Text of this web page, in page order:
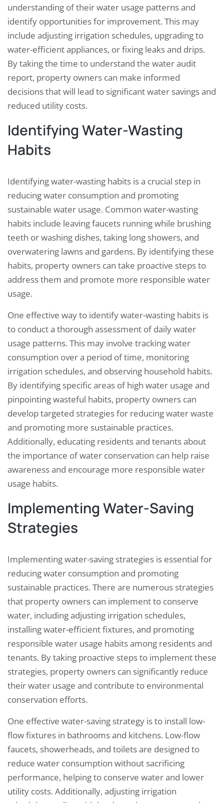
understanding of their water usage patterns and
identify opportunities for improvement. This may
include adjusting irrigation schedules, upgrading to
water-efficient appliances, or fixing leaks and drips.
By taking the time to understand the water audit
report, property owners can make informed
decisions that will lead to significant water savings and
reduced utility costs.
Identifying Water-Wasting
Habits
Identifying water-wasting habits is a crucial step in
reducing water consumption and promoting
sustainable water usage. Common water-wasting
habits include leaving faucets running while brushing
teeth or washing dishes, taking long showers, and
overwatering lawns and gardens. By identifying these
habits, property owners can take proactive steps to
address them and promote more responsible water
usage.
One effective way to identify water-wasting habits is
to conduct a thorough assessment of daily water
usage patterns. This may involve tracking water
consumption over a period of time, monitoring
irrigation schedules, and observing household habits.
By identifying specific areas of high water usage and
pinpointing wasteful habits, property owners can
develop targeted strategies for reducing water waste
and promoting more sustainable practices.
Additionally, educating residents and tenants about
the importance of water conservation can help raise
awareness and encourage more responsible water
usage habits.
Implementing Water-Saving
Strategies
Implementing water-saving strategies is essential for
reducing water consumption and promoting
sustainable practices. There are numerous strategies
that property owners can implement to conserve
water, including adjusting irrigation schedules,
installing water-efficient fixtures, and promoting
responsible water usage habits among residents and
tenants. By taking proactive steps to implement these
strategies, property owners can significantly reduce
their water usage and contribute to environmental
conservation efforts.
One effective water-saving strategy is to install low-
flow fixtures in bathrooms and kitchens. Low-flow
faucets, showerheads, and toilets are designed to
reduce water consumption without sacrificing
performance, helping to conserve water and lower
utility costs. Additionally, adjusting irrigation